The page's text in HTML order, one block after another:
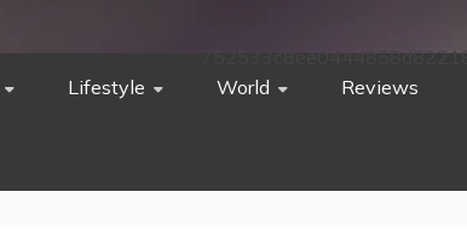
Lifestyle World Reviews